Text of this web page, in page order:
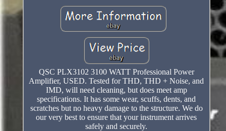
QSC PLX3102 3100 WATT Professional Power
Amplifier, USED. Tested for THD, THD + Noise, and
IMD, will need cleaning, but does meet amp
specifications. It has some wear, scuffs, dents, and
scratches but no heavy damage to the structure. We do
our very best to ensure that your instrument arrives
safely and securely.